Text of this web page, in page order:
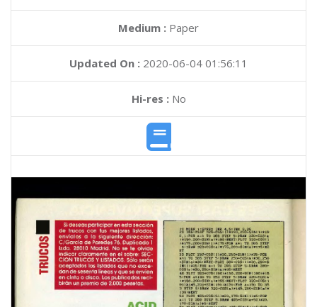
Medium : Paper
Updated On : 2020-06-04 01:56:11
Hi-res :No